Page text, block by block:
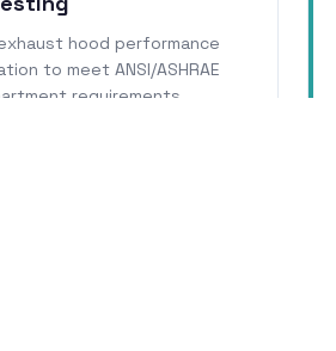
hood performance
to meet ANSI/ASHRAE
requirements.